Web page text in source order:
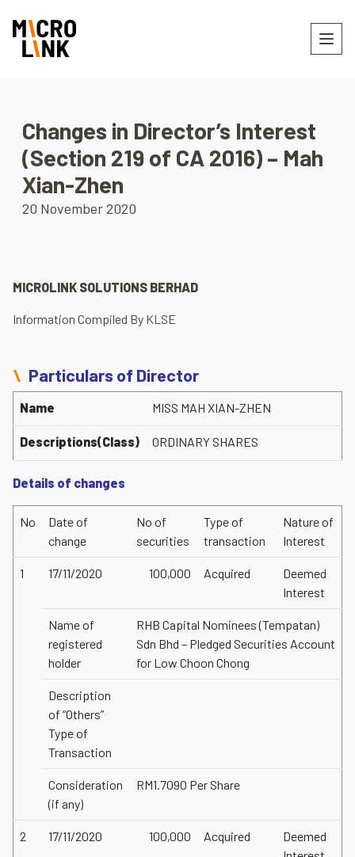
Changes in Director’s Interest
(Section 219 of CA 2016) – Mah
Xian-Zhen
20 November 2020
MICROLINK SOLUTIONS BERHAD
Information Compiled By KLSE
Particulars of Director
Name MISS MAH XIAN-ZHEN
Descriptions(Class) ORDINARY SHARES
Details of changes
No
Date of
change
No of
securities
Type of
transaction
Nature of
Interest
1 17/11/2020 100,000 Acquired
Deemed
Interest
Name of
registered
holder
RHB Capital Nominees (Tempatan)
Sdn Bhd – Pledged Securities Account
for Low Choon Chong
Description
of “Others”
Type of
Transaction
Consideration
(if any)
RM1.7090 Per Share
2 17/11/2020 100,000 Acquired
Deemed